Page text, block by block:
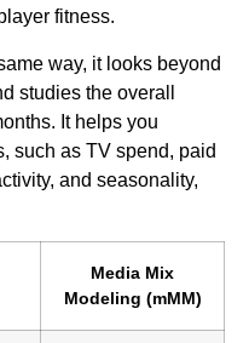
fitness.
way, it looks beyond
studies the overall
It helps you
such as TV spend, paid
and seasonality,
Media Mix
Modeling (mMM)